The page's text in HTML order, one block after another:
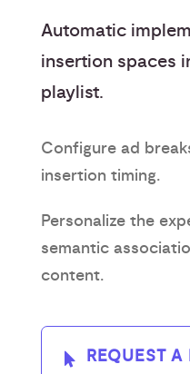
Automatic
insertion spaces
playlist.
Configure ad
insertion timing.
Personalize the
semantic
content.
REQUEST A